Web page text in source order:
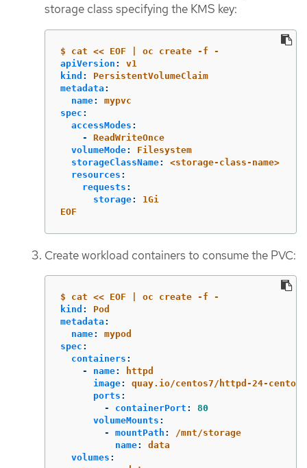
storage class specifying the KMS key:
$ cat << EOF | oc create -f -
apiVersion :
v1
kind :
PersistentVolumeClaim
metadata :
name:
mypvc
spec :
accessModes :
-
ReadWriteOnce
volumeMode:
Filesystem
storageClassName:
<storage-class-name>
resources :
requests :
storage:
1Gi
EOF
Create workload containers to consume the PVC:
$ cat << EOF | oc create -f -
kind :
Pod
metadata :
name:
mypod
spec :
containers :
-
name:
httpd
image:
quay.io/centos7/httpd-24-centos7
ports :
-
containerPort :
80
volumeMounts :
-
mountPath :
/mnt/storage
name:
data
volumes :